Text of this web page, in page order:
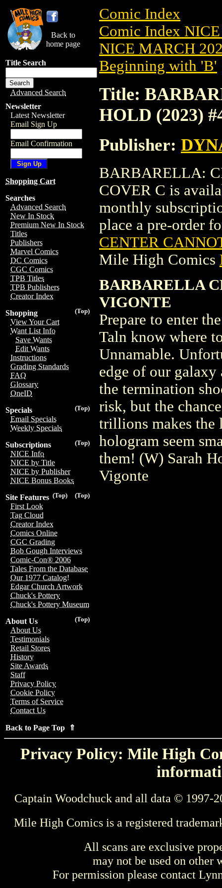
Back to
home page
Title Search
Advanced Search
Newsletter
Latest Newsletter
Email Sign Up
Email Confirmation
Shopping Cart
Searches
Advanced Search
New In Stock
Premium New In Stock
Titles
Publishers
Marvel Comics
DC Comics
CGC Comics
TPB Titles
TPB Publishers
Creator Index
(Top)
Shopping
View Your Cart
Want List Info
Save Wants
Edit Wants
Instructions
Grading Standards
FAQ
Glossary
OneID
(Top)
Specials
Email Specials
Weekly Specials
(Top)
Subscriptions
NICE Info
NICE by Title
NICE by Publisher
NICE Bonus Books
(Top)
(Top)
Site Features
First Look
Tag Cloud
Creator Index
Comics Online
CGC Grading
Bob Gough Interviews
Comic-Con® 2006
Tales From the Database
Our 1977 Catalog!
Edgar Church Artwork
Chuck's Pottery
Chuck's Pottery Museum
(Top)
About Us
About Us
Testimonials
Retail Stores
History
Site Awards
Staff
Privacy Policy
Cookie Policy
Terms of Service
Contact Us
Back to Page Top ⇑
Comic Index
Comic Index
NICE MARCH
Beginning with 'B'
Title:
HOLD (2023)
Publisher:
BARBARELLA:
COVER C is
monthly
place a pre-order
CENTER
Mile High Comics
BARBARELLA
VIGONTE
Prepare to enter
Taln know where
Unnamable.
edge of our
the termination
risk, but the
trillions makes the
hologram seem
them! (W) Sarah
Vigonte
Privacy Policy: Mile High
Captain Woodchuck and all data © 1997-
Mile High Comics is a registered
All scans are exclusive
may not be used on other
For permission please contact